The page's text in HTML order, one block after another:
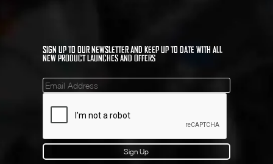
SIGN UP TO OUR NEWSLETTER AND KEEP UP TO DATE WITH ALL
NEW PRODUCT LAUNCHES AND OFFERS
Mailinglist
Sign Up